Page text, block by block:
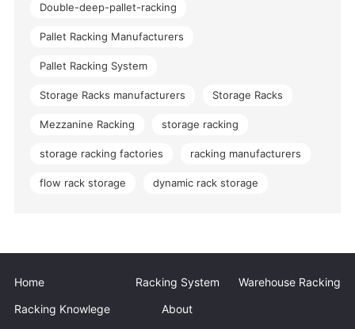
Double-deep-pallet-racking
Pallet Racking Manufacturers
Pallet Racking System
Storage Racks manufacturers Storage Racks
Mezzanine Racking storage racking
storage racking factories racking manufacturers
flow rack storage dynamic rack storage
Home Racking System
Warehouse Racking
Racking Knowlege
About